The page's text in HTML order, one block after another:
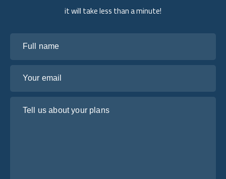
it will take less than a minute!